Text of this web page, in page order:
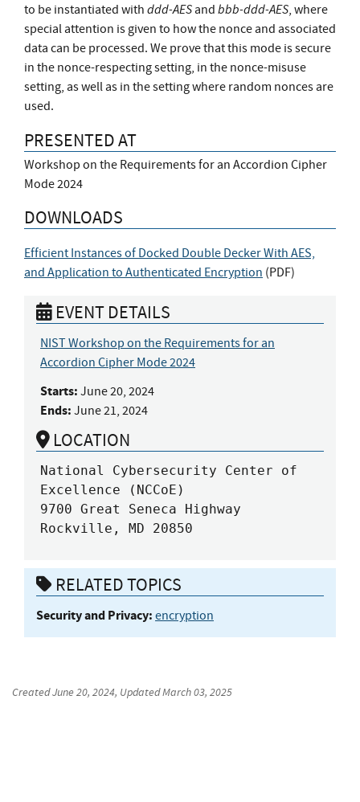
to be instantiated with ddd-AESand bbb-ddd-AES, where
special attention is given to how the nonce and associated
data can be processed. We prove that this mode is secure
in the nonce-respecting setting, in the nonce-misuse
setting, as well as in the setting where random nonces are
used.
PRESENTED AT
Workshop on the Requirements for an Accordion Cipher
Mode 2024
DOWNLOADS
Efficient Instances of Docked Double Decker With AES,
and Application to Authenticated Encryption (PDF)
EVENT DETAILS
NIST Workshop on the Requirements for an
Accordion Cipher Mode 2024
Starts: June 20, 2024
Ends: June 21, 2024
LOCATION
National Cybersecurity Center of
Excellence (NCCoE)
9700 Great Seneca Highway
Rockville, MD 20850
RELATED TOPICS
Security and Privacy: encryption
CreatedJune 20, 2024, UpdatedMarch 03, 2025